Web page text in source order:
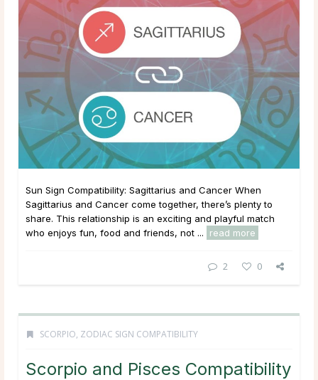
Sun Sign Compatibility: Sagittarius and Cancer When
Sagittarius and Cancer come together, there’s plenty to
share. This relationship is an exciting and playful match
who enjoys fun, food and friends, not ...
read more
2 0
SCORPIO, ZODIAC SIGN COMPATIBILITY
Scorpio and Pisces Compatibility